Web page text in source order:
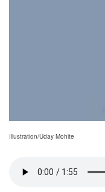
Illustration/Uday Mohite